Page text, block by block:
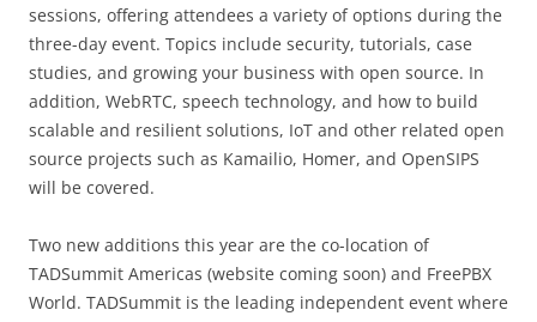
sessions, offering attendees a variety of options during the
three-day event. Topics include security, tutorials, case
studies, and growing your business with open source. In
addition, WebRTC, speech technology, and how to build
scalable and resilient solutions, IoT and other related open
source projects such as Kamailio, Homer, and OpenSIPS
will be covered.
Two new additions this year are the co-location of
TADSummit Americas (website coming soon) and FreePBX
World. TADSummit is the leading independent event where